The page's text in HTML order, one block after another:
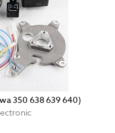
350 638 639 640)